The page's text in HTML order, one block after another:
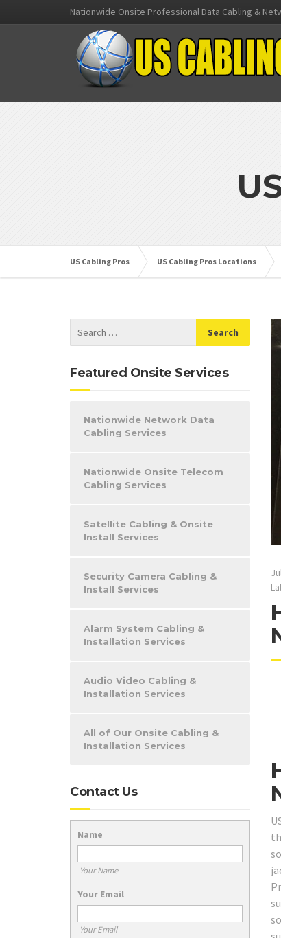
Nationwide Onsite Professional Data Cabling &
US Cabling Pros US Cabling Pros Locations
Featured Onsite Services
Nationwide Network Data
Cabling Services
Nationwide Onsite Telecom
Cabling Services
Satellite Cabling & Onsite
Install Services
Security Camera Cabling &
Install Services
Alarm System Cabling &
Installation Services
Audio Video Cabling &
Installation Services
All of Our Onsite Cabling &
Installation Services
Contact Us
Name
Your Name
Your Email
Your Email